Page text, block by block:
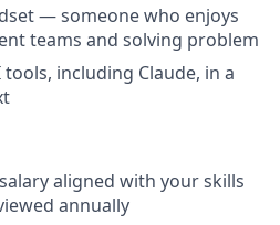
— someone who enjoys
teams and solving problem
including Claude, in a
aligned with your skills
annually